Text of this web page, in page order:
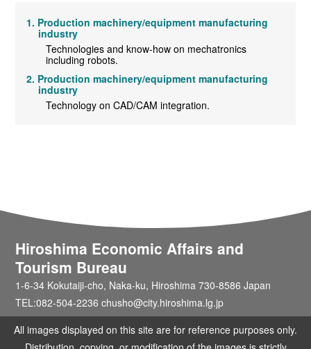
Production machinery/equipment manufacturing
industry
Technologies and know-how on mechatronics
including robots.
Production machinery/equipment manufacturing
industry
Technology on CAD/CAM integration.
Hiroshima Economic Affairs and
Tourism Bureau
1-6-34 Kokutaiji-cho, Naka-ku, Hiroshima 730-8586 Japan
TEL:082-504-2236 chusho@city.hiroshima.lg.jp
All images displayed on this site are for reference purposes only.